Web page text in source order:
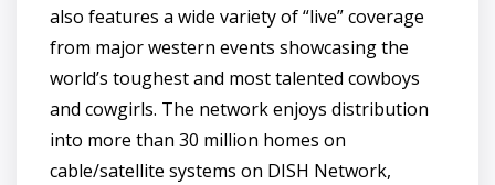
also features a wide variety of “live” coverage
from major western events showcasing the
world’s toughest and most talented cowboys
and cowgirls. The network enjoys distribution
into more than 30 million homes on
cable/satellite systems on DISH Network,